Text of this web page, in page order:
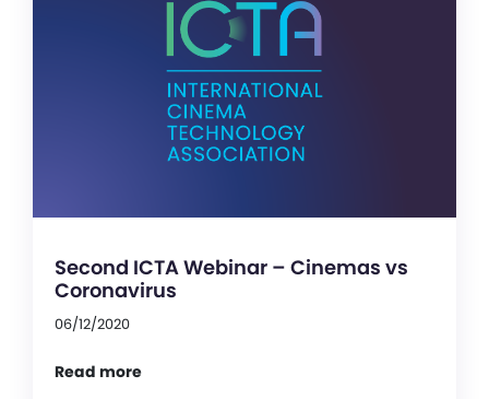
Second ICTA Webinar – Cinemas vs
Coronavirus
06/12/2020
Read more